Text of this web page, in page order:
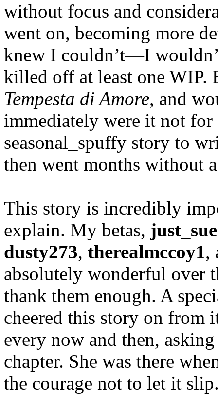
without focus and
went on, becoming more
knew I couldn’t—I
killed off at least one WIP.
Tempesta di Amore, and
immediately were it not for
seasonal_spuffy story to
then went months without
This story is incredibly
explain. My betas, just_sue
dusty273, therealmccoy1,
absolutely wonderful over
thank them enough. A
cheered this story on from
every now and then,
chapter. She was there
the courage not to let it